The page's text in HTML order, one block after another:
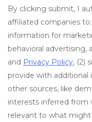
By clicking submit, I
affiliated companies to:
information for
behavioral advertising,
and Privacy Policy, (2)
provide with
other sources, like
interests inferred from
relevant to what